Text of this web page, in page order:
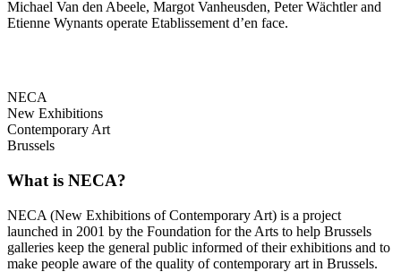
Michael Van den Abeele, Margot Vanheusden, Peter Wächtler and
Etienne Wynants operate Etablissement d’en face.
NECA
New Exhibitions
Contemporary Art
Brussels
What is NECA?
NECA (New Exhibitions of Contemporary Art) is a project
launched in 2001 by the Foundation for the Arts to help Brussels
galleries keep the general public informed of their exhibitions and to
make people aware of the quality of contemporary art in Brussels.